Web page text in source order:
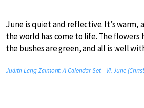
June is quiet and reflective. It’s warm,
the world has come to life. The flowers
the bushes are green, and all is well
Judith Lang Zaimont: A Calendar Set – VI. June